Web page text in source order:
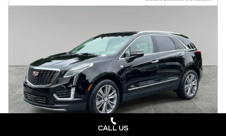
CALL US